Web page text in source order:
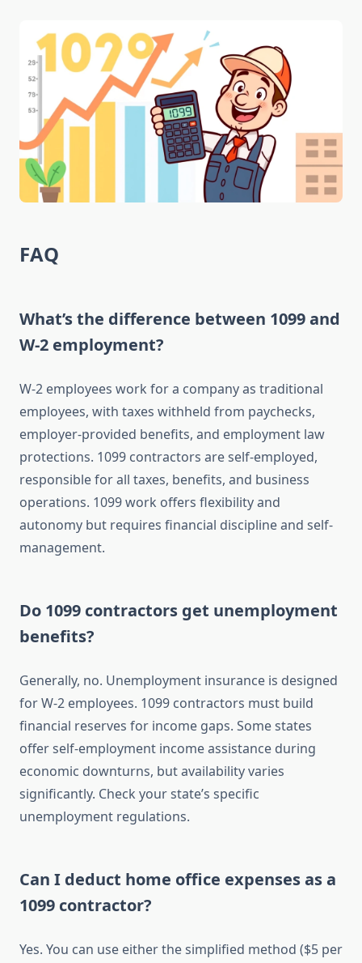
FAQ
What’s the difference between 1099 and
W-2 employment?
W-2 employees work for a company as traditional
employees, with taxes withheld from paychecks,
employer-provided benefits, and employment law
protections. 1099 contractors are self-employed,
responsible for all taxes, benefits, and business
operations. 1099 work offers flexibility and
autonomy but requires financial discipline and self-
management.
Do 1099 contractors get unemployment
benefits?
Generally, no. Unemployment insurance is designed
for W-2 employees. 1099 contractors must build
financial reserves for income gaps. Some states
offer self-employment income assistance during
economic downturns, but availability varies
significantly. Check your state’s specific
unemployment regulations.
Can I deduct home office expenses as a
1099 contractor?
Yes. You can use either the simplified method ($5 per